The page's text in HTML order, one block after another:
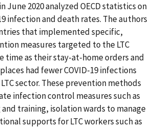
June 2020 analyzed OECD statistics on
infection and death rates. The authors
that implemented specific,
measures targeted to the LTC
time as their stay-at-home orders and
had fewer COVID-19 infections
sector. These prevention methods
infection control measures such as
and training, isolation wards to manage
supports for LTC workers such as